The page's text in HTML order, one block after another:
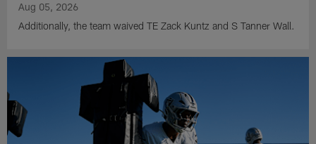
Aug 05, 2026
Additionally, the team waived TE Zack Kuntz and S Tanner Wall.